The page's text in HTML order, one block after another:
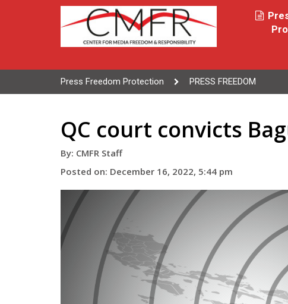
Press Freedom Protection PRESS FREEDOM
QC court convicts
By: CMFR Staff
Posted on: December 16, 2022, 5:44 pm